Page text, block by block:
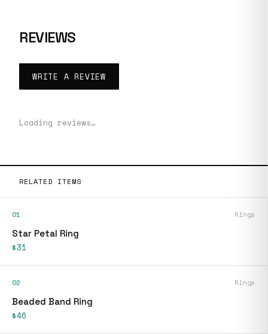
REVIEWS
WRITE A REVIEW
Loading reviews…
RELATED ITEMS
01 Rings
Star Petal Ring
$31
02 Rings
Beaded Band Ring
$46